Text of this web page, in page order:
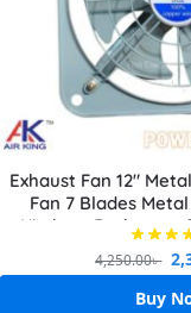
Exhaust Fan 12″
Fan 7 Blades
Kitchen, Bathroom
4,250.00৳
Buy